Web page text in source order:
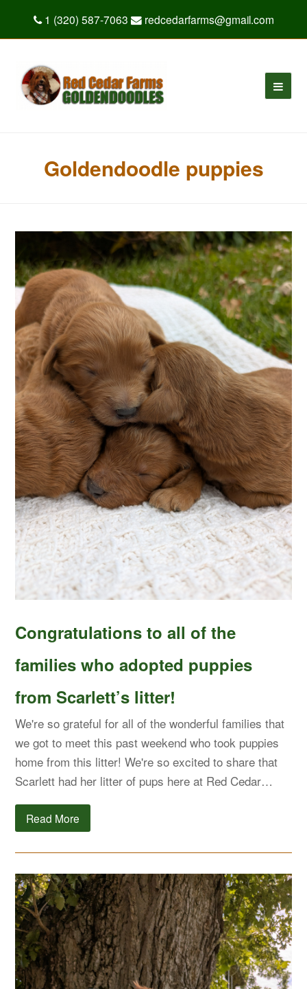
1 (320) 587-7063 redcedarfarms@gmail.com
Goldendoodle puppies
Congratulations to all of the
families who adopted puppies
from Scarlett’s litter!
We're so grateful for all of the wonderful families that
we got to meet this past weekend who took puppies
home from this litter! We're so excited to share that
Scarlett had her litter of pups here at Red Cedar…
Read More